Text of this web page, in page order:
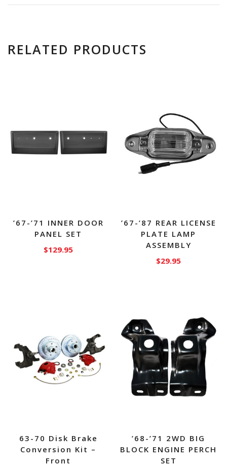
RELATED PRODUCTS
’67-’71 INNER DOOR
PANEL SET
$129.95
’67-’87 REAR LICENSE
PLATE LAMP
ASSEMBLY
$29.95
63-70 Disk Brake
Conversion Kit –
Front
’68-’71 2WD BIG
BLOCK ENGINE PERCH
SET